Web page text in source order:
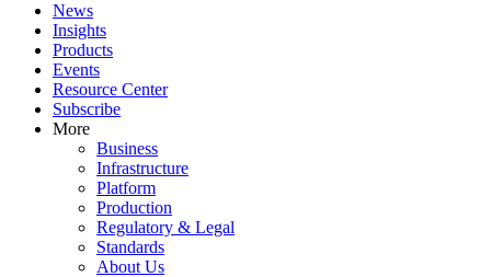
News
Insights
Products
Events
Resource Center
Subscribe
More
Business
Infrastructure
Platform
Production
Regulatory & Legal
Standards
About Us